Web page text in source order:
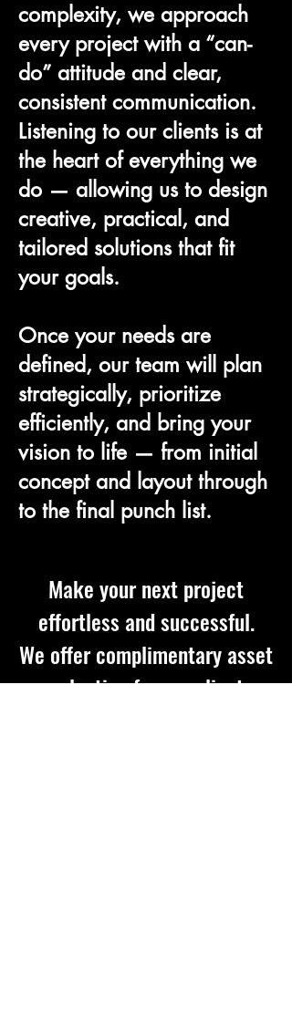
complexity, we approach
every project with a “can-
do” attitude and clear,
consistent communication.
Listening to our clients is at
the heart of everything we
do — allowing us to design
creative, practical, and
tailored solutions that fit
your goals.
Once your needs are
defined, our team will plan
strategically, prioritize
efficiently, and bring your
vision to life — from initial
concept and layout through
to the final punch list.
Make your next project
effortless and successful.
We offer complimentary asset
evaluation for our clients